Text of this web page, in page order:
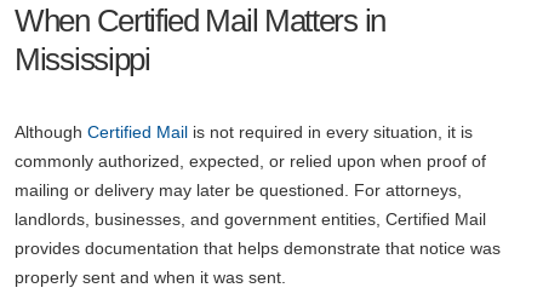
When Certified Mail Matters in
Mississippi
Although Certified Mail is not required in every situation, it is
commonly authorized, expected, or relied upon when proof of
mailing or delivery may later be questioned. For attorneys,
landlords, businesses, and government entities, Certified Mail
provides documentation that helps demonstrate that notice was
properly sent and when it was sent.